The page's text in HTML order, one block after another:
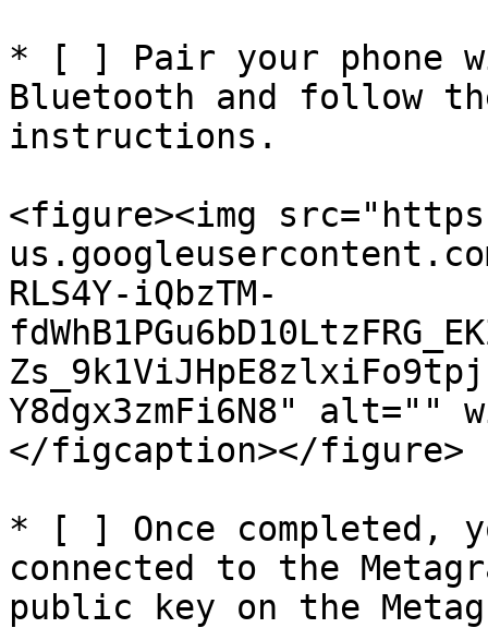
* [ ] Pair your phone
Bluetooth and follow
instructions.
<figure><img
RLS4Y-iQbzTM-
Y8dgx3zmFi6N8" alt=""
</figcaption></figure>
* [ ] Once completed,
connected to the
public key on the